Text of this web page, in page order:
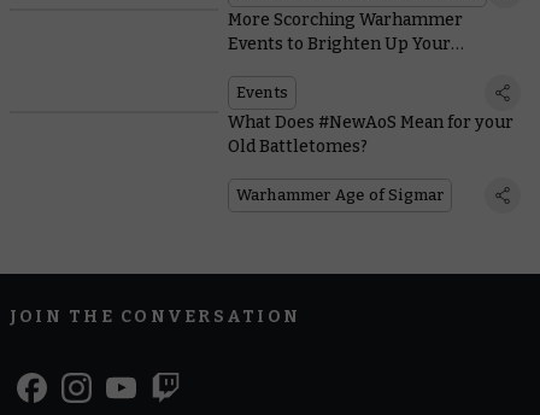
More Scorching Warhammer
Events to Brighten Up Your
Events
What Does #NewAoS Mean for your
Old Battletomes?
Warhammer Age of Sigmar
JOIN THE CONVERSATION